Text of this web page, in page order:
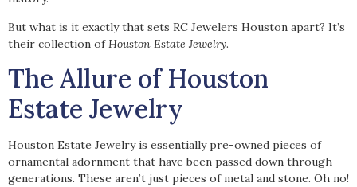
But what is it exactly that sets RC Jewelers Houston apart? It’s
their collection ofHouston Estate Jewelry.
The Allure of Houston
Estate Jewelry
Houston Estate Jewelry is essentially pre-owned pieces of
ornamental adornment that have been passed down through
generations. These aren’t just pieces of metal and stone. Oh no!